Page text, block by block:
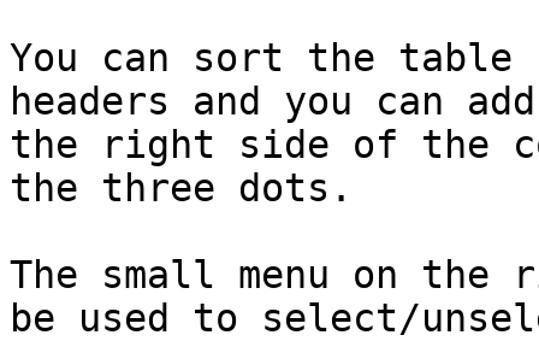
You can sort the table
headers and you can
the right side of the
the three dots.
The small menu on
be used to select/